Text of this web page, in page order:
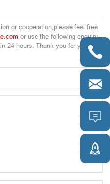
or cooperation,please feel free
or use the following enquiry
24 hours. Thank you for your


